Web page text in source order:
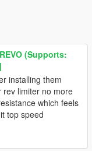
(Supports:
installing them
rev limiter no more
which feels
top speed